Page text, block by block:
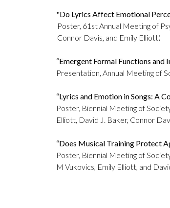
"Do Lyrics Affect Emotional
Poster, 61st Annual Meeting of
Connor Davis, and Emily Elliott)
“Emergent Formal Functions and
Presentation, Annual Meeting of
“Lyrics and Emotion in Songs: A
Poster, Biennial Meeting of
Elliott, David J. Baker, Connor
“Does Musical Training Protect
Poster, Biennial Meeting of
M Vukovics, Emily Elliott, and